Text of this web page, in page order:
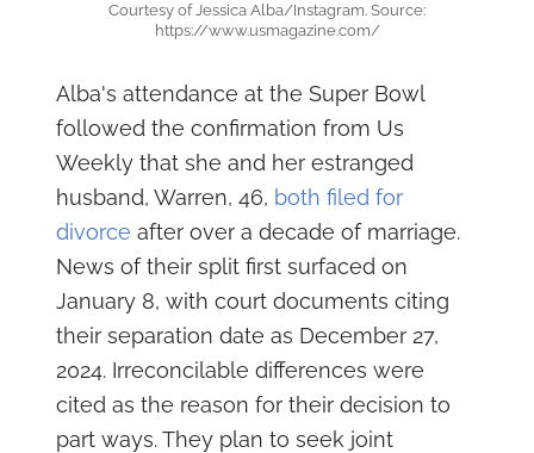
Courtesy of Jessica Alba/Instagram. Source:
https://www.usmagazine.com/
Alba's attendance at the Super Bowl
followed the confirmation from Us
Weekly that she and her estranged
husband, Warren, 46, both filed for
divorce after over a decade of marriage.
News of their split first surfaced on
January 8, with court documents citing
their separation date as December 27,
2024. Irreconcilable differences were
cited as the reason for their decision to
part ways. They plan to seek joint